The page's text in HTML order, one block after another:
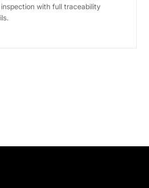
with full traceability